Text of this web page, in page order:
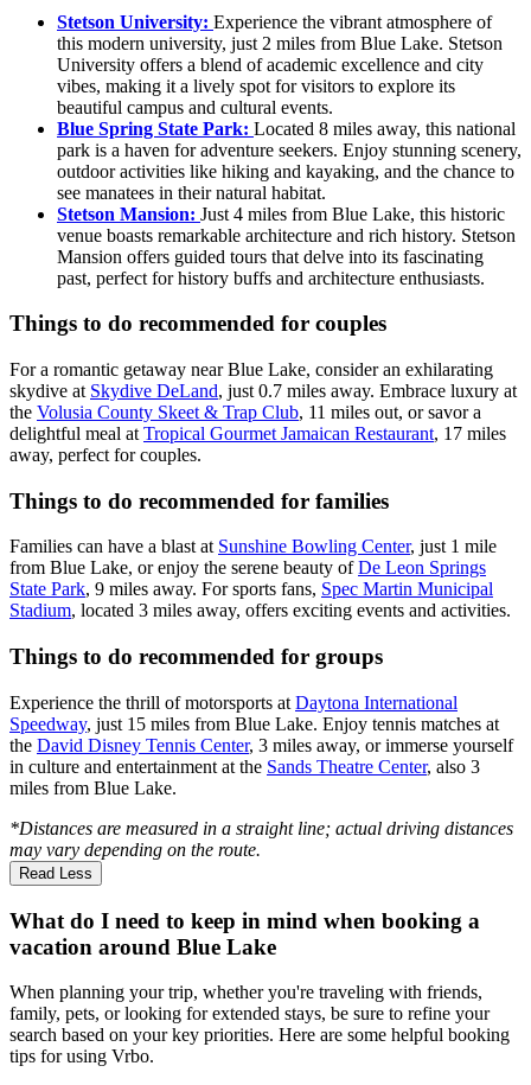
Stetson University: Experience the vibrant atmosphere of
this modern university, just 2 miles from Blue Lake. Stetson
University offers a blend of academic excellence and city
vibes, making it a lively spot for visitors to explore its
beautiful campus and cultural events.
Blue Spring State Park: Located 8 miles away, this national
park is a haven for adventure seekers. Enjoy stunning scenery,
outdoor activities like hiking and kayaking, and the chance to
see manatees in their natural habitat.
Stetson Mansion: Just 4 miles from Blue Lake, this historic
venue boasts remarkable architecture and rich history. Stetson
Mansion offers guided tours that delve into its fascinating
past, perfect for history buffs and architecture enthusiasts.
Things to do recommended for couples
For a romantic getaway near Blue Lake, consider an exhilarating
skydive at Skydive DeLand, just 0.7 miles away. Embrace luxury at
the Volusia County Skeet & Trap Club, 11 miles out, or savor a
delightful meal at Tropical Gourmet Jamaican Restaurant, 17 miles
away, perfect for couples.
Things to do recommended for families
Families can have a blast at Sunshine Bowling Center, just 1 mile
from Blue Lake, or enjoy the serene beauty ofDe Leon Springs
State Park, 9 miles away. For sports fans, Spec Martin Municipal
Stadium, located 3 miles away, offers exciting events and activities.
Things to do recommended for groups
Experience the thrill of motorsports at Daytona International
Speedway, just 15 miles from Blue Lake. Enjoy tennis matches at
the David Disney Tennis Center, 3 miles away, or immerse yourself
in culture and entertainment at the Sands Theatre Center, also 3
miles from Blue Lake.
*Distances are measured in a straight line; actual driving distances
may vary depending on the route.
Read Less
What do I need to keep in mind when booking a
vacation around Blue Lake
When planning your trip, whether you're traveling with friends,
family, pets, or looking for extended stays, be sure to refine your
search based on your key priorities. Here are some helpful booking
tips for using Vrbo.